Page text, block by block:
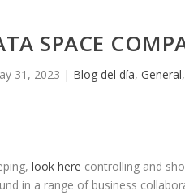
SPACE
31, 2023 | Blog del día, General,
look here controlling and
in a range of business